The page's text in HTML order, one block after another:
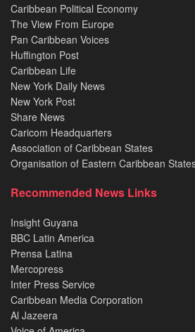
Caribbean Political Economy
The View From Europe
Pan Caribbean Voices
Huffington Post
Caribbean Life
New York Daily News
New York Post
Share News
Caricom Headquarters
Association of Caribbean States
Organisation of Eastern Caribbean
Recommended News Links
Insight Guyana
BBC Latin America
Prensa Latina
Mercopress
Inter Press Service
Caribbean Media Corporation
Al Jazeera